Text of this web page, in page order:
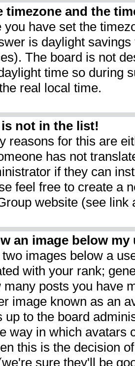
timezone and the
you have set the
is daylight
The board is not
time so during
real local time.
not in the list!
reasons for this are
has not
if they can
feel free to create a
website (see link
an image below my
images below a
with your rank;
many posts you have
image known as an
up to the board
way in which avatars
this is the decision
sure they'll be